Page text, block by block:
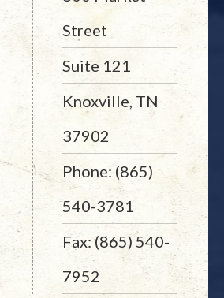
Street
Suite 121
Knoxville, TN
37902
Phone: (865)
540-3781
Fax: (865) 540-
7952